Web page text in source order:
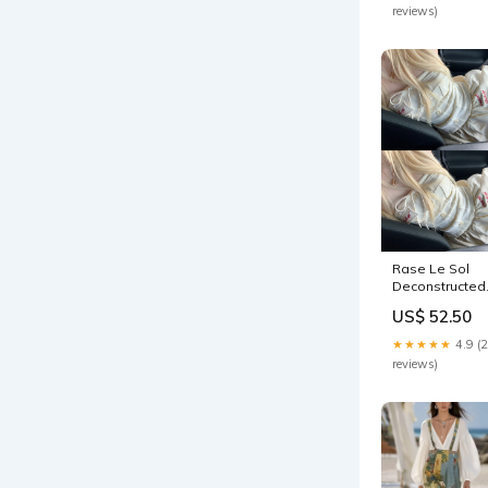
reviews)
Rase Le Sol
Deconstructed
Top & Balloon
Mini Skirt Set
Sizes:L / KR 77 /
JP 11 / US 6
US$ 52.50
★★★★★ 4.9
reviews)